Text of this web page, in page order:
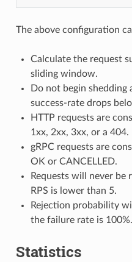
The above configuration
Calculate the request
sliding window.
Do not begin
success-rate drops
HTTP requests are
1xx, 2xx, 3xx, or a 404.
gRPC requests are
OK or CANCELLED.
Requests will never
RPS is lower than 5.
Rejection probability
the failure rate is 100%.
Statistics